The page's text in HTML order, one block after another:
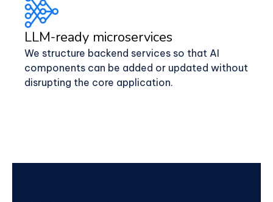
LLM-ready microservices
We structure backend services so that AI
components can be added or updated without
disrupting the core application.